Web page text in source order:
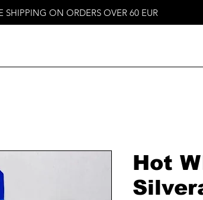
SHIPPING ON ORDERS OVER 60 EUR
Hot